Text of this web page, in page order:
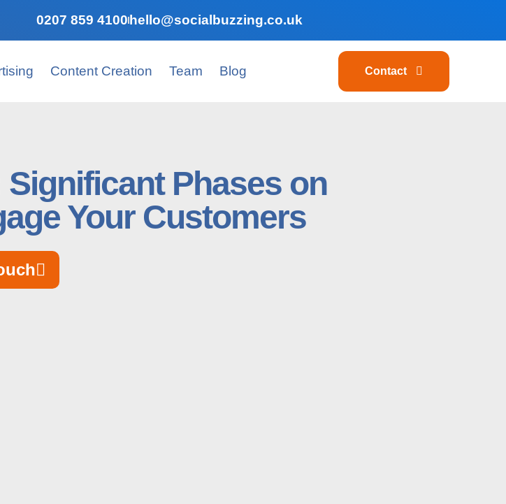
0207 859 4100 hello@socialbuzzing.co.uk
Content Creation Team Blog Contact
Phases on
Your Customers